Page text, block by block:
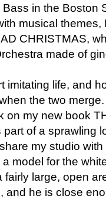
in the Boston
musical
CHRISTMAS,
made of
imitating life, and
the two
on my new book
of a sprawling
my studio
model for the
fairly large, open
and he is close